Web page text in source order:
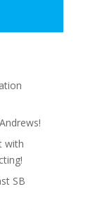
with
SB